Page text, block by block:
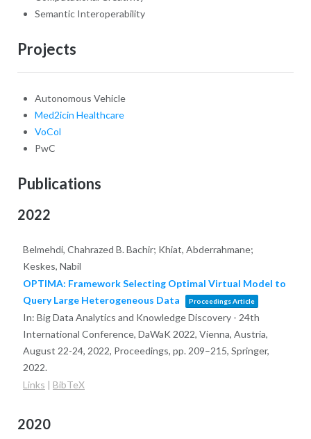
Semantic Interoperability
Projects
Autonomous Vehicle
Med2icin Healthcare
VoCol
PwC
Publications
2022
Belmehdi, Chahrazed B. Bachir; Khiat, Abderrahmane;
Keskes, Nabil
OPTIMA: Framework Selecting Optimal Virtual Model to
Query Large Heterogeneous Data
Proceedings Article
In: Big Data Analytics and Knowledge Discovery - 24th
International Conference, DaWaK 2022, Vienna, Austria,
August 22-24, 2022, Proceedings, pp. 209–215, Springer,
2022.
Links | BibTeX
2020